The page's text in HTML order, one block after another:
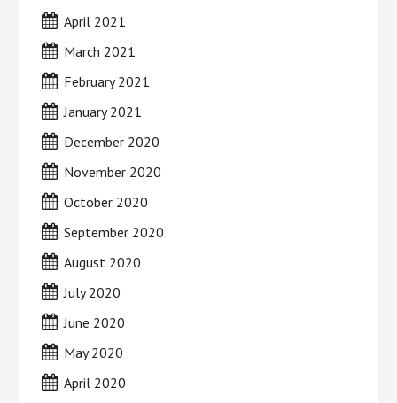
April 2021
March 2021
February 2021
January 2021
December 2020
November 2020
October 2020
September 2020
August 2020
July 2020
June 2020
May 2020
April 2020